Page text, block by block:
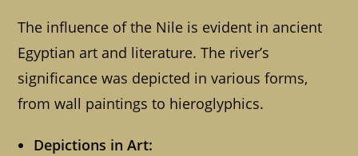
The influence of the Nile is evident in ancient
Egyptian art and literature. The river’s
significance was depicted in various forms,
from wall paintings to hieroglyphics.
Depictions in Art: